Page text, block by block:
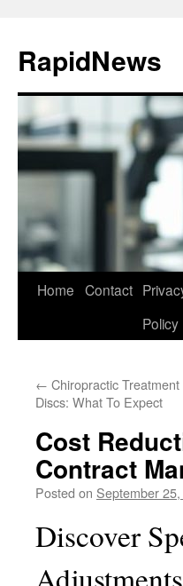
content
RapidNews
Home Contact
Policy
← Chiropractic
Discs: What To Expect
Cost
Contract
Posted on September
Discover
Adjustments